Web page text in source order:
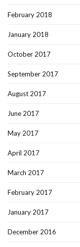
February 2018
January 2018
October 2017
September 2017
August 2017
June 2017
May 2017
April 2017
March 2017
February 2017
January 2017
December 2016